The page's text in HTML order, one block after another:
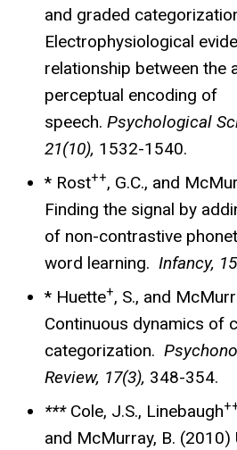
and graded
Electrophysiological
relationship between the
perceptual encoding of
speech. Psychological
21(10), 1532-1540.
* Rost++, G.C., and
Finding the signal by
of non-contrastive
word learning. Infancy,
* Huette+, S., and
Continuous dynamics of
categorization.
Review, 17(3), 348-354.
*** Cole, J.S., Linebaugh
and McMurray, B. (2010)